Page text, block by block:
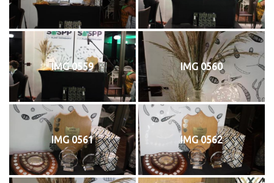
IMG 0559 IMG 0560
IMG 0561 IMG 0562